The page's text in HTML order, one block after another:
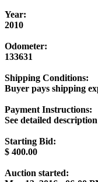
Year:
2010
Odometer:
133631
Shipping Conditions:
Buyer pays shipping
Payment Instructions:
See detailed
Starting Bid:
$ 400.00
Auction started: